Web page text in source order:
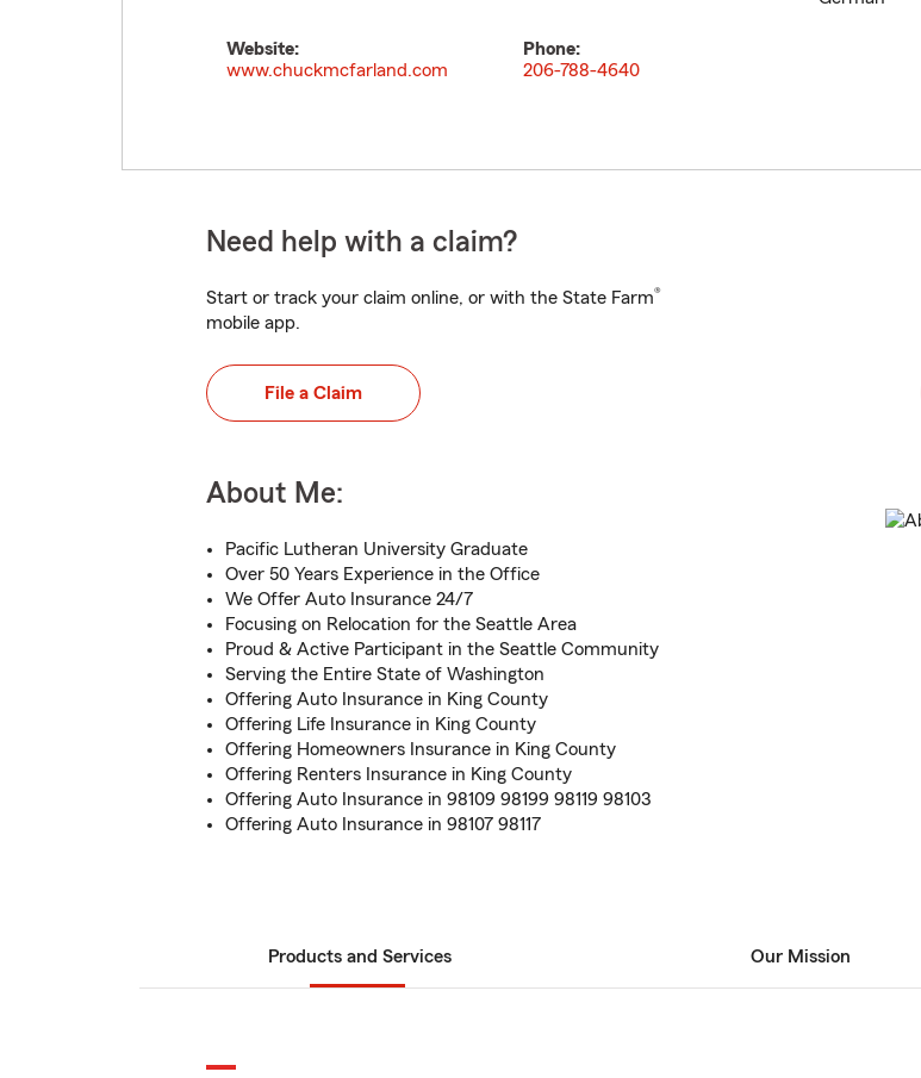
Website:
www.chuckmcfarland.com
Phone:
206-788-4640
Need help with a claim?
Start or track your claim online, or with the State Farm®
mobile app.
File a Claim
About Me:
Pacific Lutheran University Graduate
Over 50 Years Experience in the Office
We Offer Auto Insurance 24/7
Focusing on Relocation for the Seattle Area
Proud & Active Participant in the Seattle Community
Serving the Entire State of Washington
Offering Auto Insurance in King County
Offering Life Insurance in King County
Offering Homeowners Insurance in King County
Offering Renters Insurance in King County
Offering Auto Insurance in 98109 98199 98119 98103
Offering Auto Insurance in 98107 98117
Products and Services Our Mission